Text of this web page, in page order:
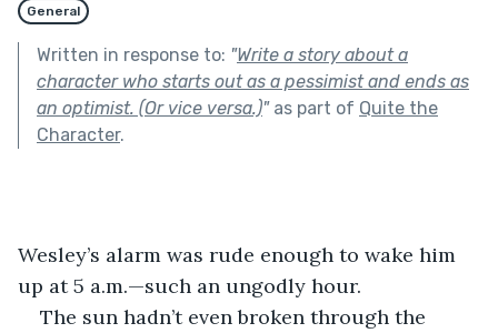
General
Written in response to: "Write a story about a
character who starts out as a pessimist and ends as
an optimist. (Or vice versa.)"as part of Quite the
Character.
Wesley’s alarm was rude enough to wake him
up at 5 a.m.—such an ungodly hour.
The sun hadn’t even broken through the